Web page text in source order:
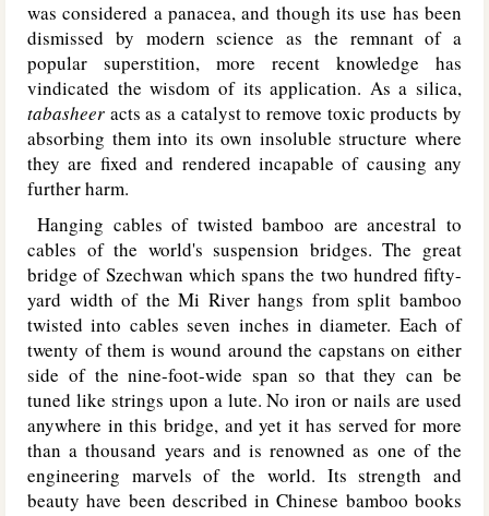
was considered a panacea, and though its use has been
dismissed by modern science as the remnant of a
popular superstition, more recent knowledge has
vindicated the wisdom of its application. As a silica,
tabasheer acts as a catalyst to remove toxic products by
absorbing them into its own insoluble structure where
they are fixed and rendered incapable of causing any
further harm.
Hanging cables of twisted bamboo are ancestral to
cables of the world's suspension bridges. The great
bridge of Szechwan which spans the two hundred fifty-
yard width of the Mi River hangs from split bamboo
twisted into cables seven inches in diameter. Each of
twenty of them is wound around the capstans on either
side of the nine-foot-wide span so that they can be
tuned like strings upon a lute. No iron or nails are used
anywhere in this bridge, and yet it has served for more
than a thousand years and is renowned as one of the
engineering marvels of the world. Its strength and
beauty have been described in Chinese bamboo books